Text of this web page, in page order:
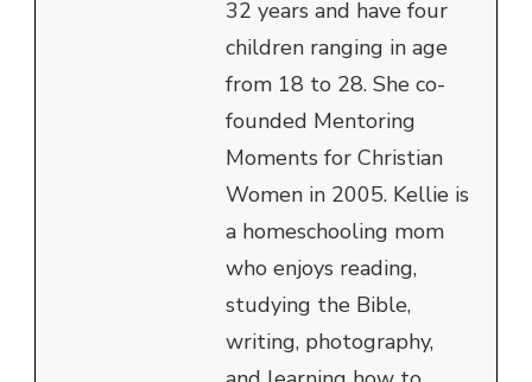
32 years and have four
children ranging in age
from 18 to 28. She co-
founded Mentoring
Moments for Christian
Women in 2005. Kellie is
a homeschooling mom
who enjoys reading,
studying the Bible,
writing, photography,